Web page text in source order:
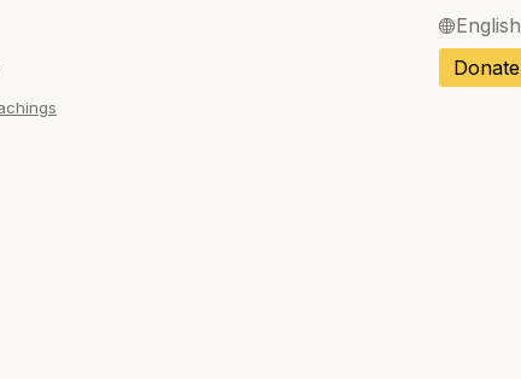
English
Français / FrenchDonate